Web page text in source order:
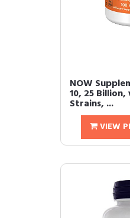
NOW
10, 25
Strains, ...
VIEW